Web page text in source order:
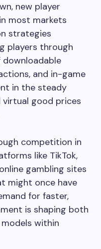
new player
most markets
strategies
players through
downloadable
and in-game
in the steady
virtual good prices
competition in
like TikTok,
gambling sites
might once have
for faster,
is shaping both
within